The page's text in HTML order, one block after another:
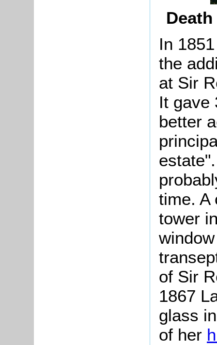
In
the
at Sir
It gave
better
time. A
tower
of Sir
1867
glass
of her